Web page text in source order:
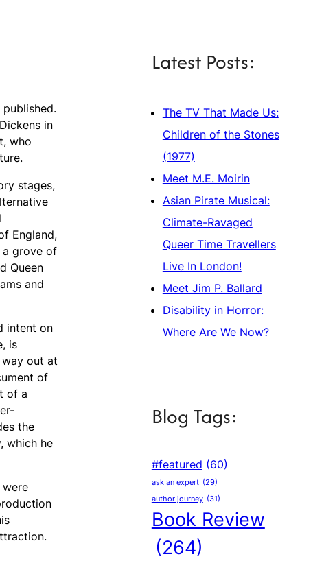
in
who
stages,
England,
a grove of
Queen
and
intent on
is
out at
of
of a
the
which he
were
Latest Posts:
The TV That Made Us:
Children of the Stones
(1977)
Meet M.E. Moirin
Asian Pirate Musical:
Climate-Ravaged
Queer Time Travellers
Live In London!
Meet Jim P. Ballard
Disability in Horror:
Where Are We Now?
Blog Tags:
#featured (60)
ask an expert (29)
author journey (31)
Book Review
(264)